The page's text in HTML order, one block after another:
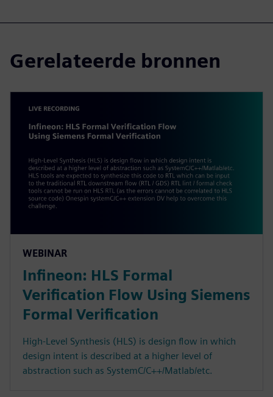
Gerelateerde bronnen
WEBINAR
Infineon: HLS Formal
Verification Flow Using Siemens
Formal Verification
High-Level Synthesis (HLS) is design flow in which
design intent is described at a higher level of
abstraction such as SystemC/C++/Matlab/etc.